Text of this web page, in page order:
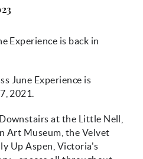
Experience is back in
June Experience is
2021.
at the Little Nell,
Art Museum, the Velvet
Up Aspen, Victoria's